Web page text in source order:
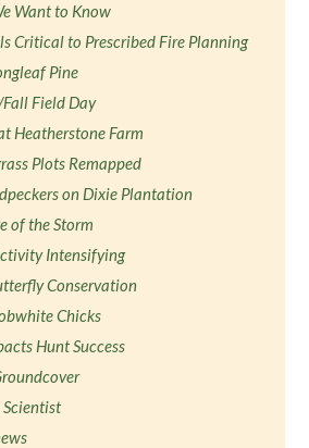
Want to Know
Critical to Prescribed Fire Planning
Pine
Field Day
Heatherstone Farm
Plots Remapped
on Dixie Plantation
of the Storm
Intensifying
Conservation
Chicks
Hunt Success